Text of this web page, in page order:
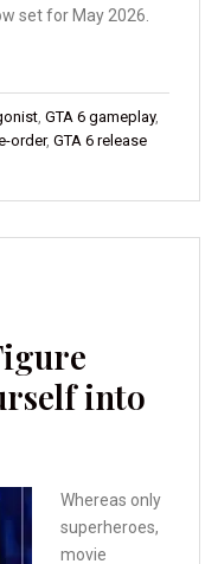
set for May 2026.
, GTA 6 gameplay,
order, GTA 6 release
into
Whereas only
superheroes,
movie